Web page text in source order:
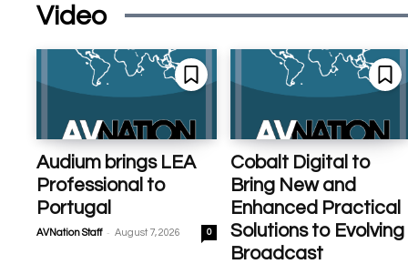
Video
Audium brings LEA
Professional to
Portugal
AVNation Staff - August 7, 2026 0
Cobalt Digital to
Bring New and
Enhanced Practical
Solutions to Evolving
Broadcast